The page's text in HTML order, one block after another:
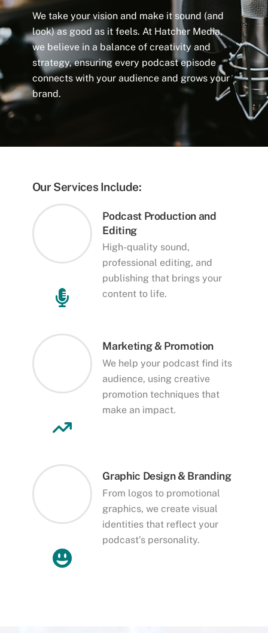
We take your vision and make it sound (and
look) as good as it feels. At Hatcher Media,
we believe in a balance of creativity and
strategy, ensuring every podcast episode
connects with your audience and grows your
brand.
Our Services Include:
Podcast Production and
Editing
High-quality sound,
professional editing, and
publishing that brings your
content to life.
Marketing & Promotion
We help your podcast find its
audience, using creative
promotion techniques that
make an impact.
Graphic Design & Branding
From logos to promotional
graphics, we create visual
identities that reflect your
podcast’s personality.